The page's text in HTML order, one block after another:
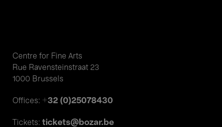
Centre for Fine Arts
Rue Ravensteinstraat 23
1000 Brussels
Offices: +32 (0)25078430
Tickets: tickets@bozar.be